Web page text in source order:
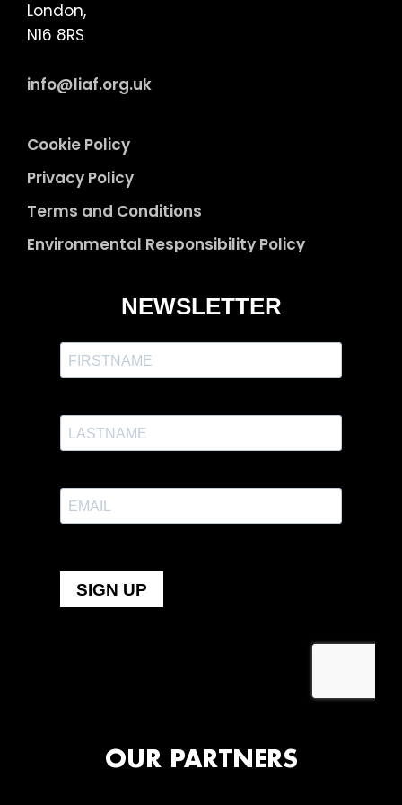
London,
N16 8RS
info@liaf.org.uk
Cookie Policy
Privacy Policy
Terms and Conditions
Environmental Responsibility Policy
OUR PARTNERS